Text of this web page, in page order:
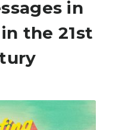
in
the 21st